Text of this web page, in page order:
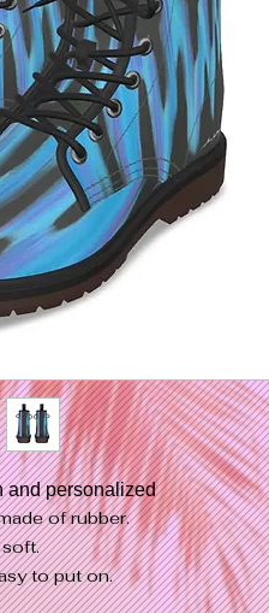
and personalized
of rubber.
to put on.